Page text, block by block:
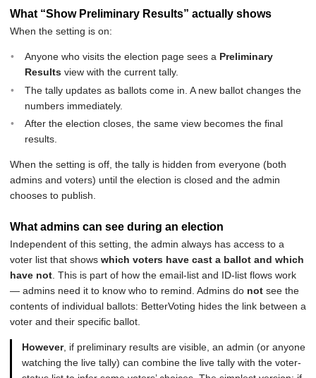
What “Show Preliminary Results” actually shows
When the setting is on:
Anyone who visits the election page sees a Preliminary
Results view with the current tally.
The tally updates as ballots come in. A new ballot changes the
numbers immediately.
After the election closes, the same view becomes the final
results.
When the setting is off, the tally is hidden from everyone (both
admins and voters) until the election is closed and the admin
chooses to publish.
What admins can see during an election
Independent of this setting, the admin always has access to a
voter list that shows which voters have cast a ballot and which
have not . This is part of how the email-list and ID-list flows work
— admins need it to know who to remind. Admins do not see the
contents of individual ballots: BetterVoting hides the link between a
voter and their specific ballot.
However, if preliminary results are visible, an admin (or anyone
watching the live tally) can combine the live tally with the voter-